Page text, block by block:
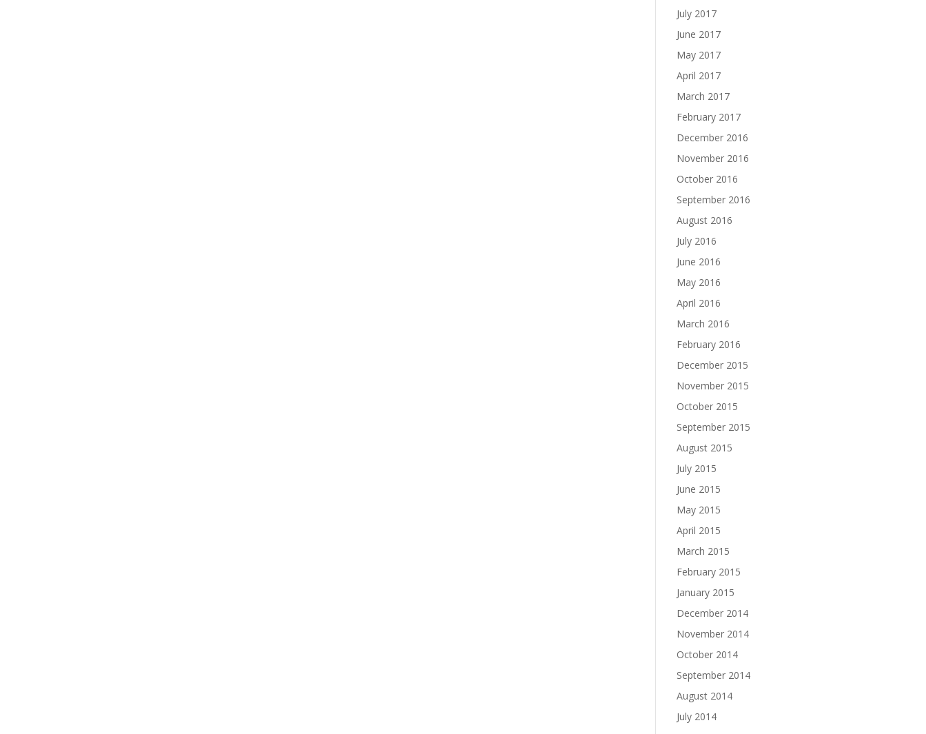
July 2017
June 2017
May 2017
April 2017
March 2017
February 2017
December 2016
November 2016
October 2016
September 2016
August 2016
July 2016
June 2016
May 2016
April 2016
March 2016
February 2016
December 2015
November 2015
October 2015
September 2015
August 2015
July 2015
June 2015
May 2015
April 2015
March 2015
February 2015
January 2015
December 2014
November 2014
October 2014
September 2014
August 2014
July 2014